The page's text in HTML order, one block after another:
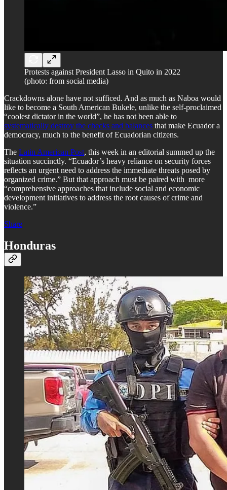
Protests against President Lasso in Quito in 2022
(photo: from social media)
Crackdowns alone have not sufficed. And as much as Naboa would
like to become a South American Bukele, unlike the self-proclaimed
“coolest dictator in the world”, he has not been able to
systematically destroy the checks and balances that make Ecuador a
democracy, much to the benefit of Ecuadorian citizens.
The Latin American Post, this week in an editorial summed up the
situation succinctly. “Ecuador’s heavy reliance on security forces
reflects an urgent need to address the immediate threats posed by
organized crime.” But that approach must be paired with more
“comprehensive approaches that include social and economic
development initiatives to address the root causes of crime and
violence.”
Share
Honduras